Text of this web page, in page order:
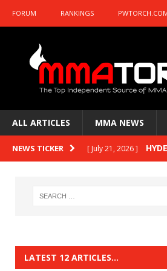
FORUM RANKINGS
ALL ARTICLES MMA NEWS
NEWS TICKER [ July 21, 2026 ]
LATEST 12 ARTICLES…